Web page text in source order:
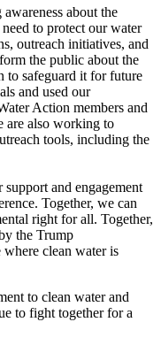
about the
to protect our water
outreach initiatives, and
the public about the
to safeguard it for future
and used our
Action members and
are also working to
tools, including the
and engagement
Together, we can
right for all. Together,
the Trump
clean water is
to clean water and
to fight together for a